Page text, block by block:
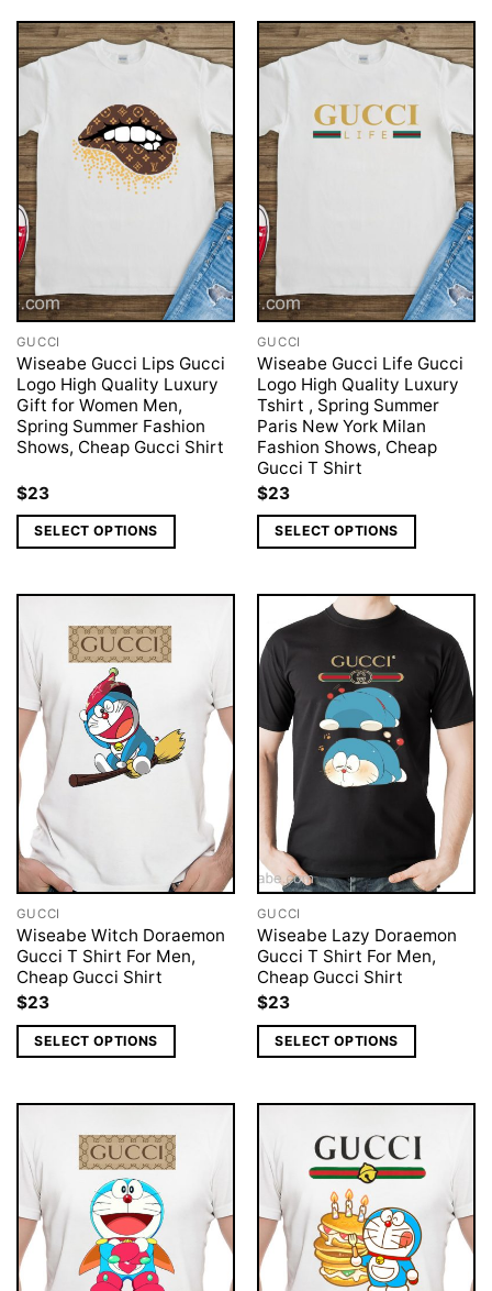
GUCCI
Wiseabe Gucci Lips Gucci
Logo High Quality Luxury
Gift for Women Men,
Spring Summer Fashion
Shows, Cheap Gucci Shirt
$23
SELECT OPTIONS
GUCCI
Wiseabe Gucci Life Gucci
Logo High Quality Luxury
Tshirt , Spring Summer
Paris New York Milan
Fashion Shows, Cheap
Gucci T Shirt
$23
SELECT OPTIONS
GUCCI
Wiseabe Witch Doraemon
Gucci T Shirt For Men,
Cheap Gucci Shirt
$23
SELECT OPTIONS
GUCCI
Wiseabe Lazy Doraemon
Gucci T Shirt For Men,
Cheap Gucci Shirt
$23
SELECT OPTIONS